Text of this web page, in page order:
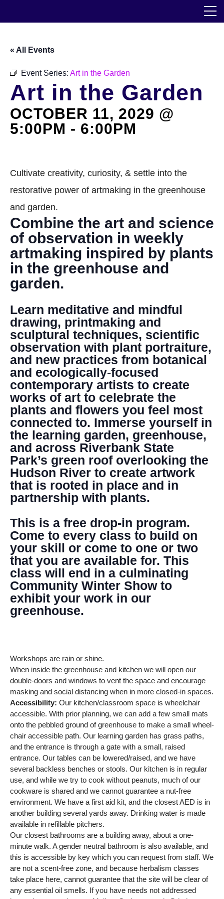
Events
Our Work
Transforming Spaces
Services
Blog
DONATE
DENNY FARREL RIVERBANK STATE PARK
GREENHOUSE & EDUCATION
CENTER
LEARN MORE
« All Events
Event Series: Art in the Garden
Art in the Garden
OCTOBER 11, 2029 @
5:00PM - 6:00PM
Cultivate creativity, curiosity, & settle into the
restorative power of artmaking in the greenhouse
and garden.
Combine the art and science
of observation in weekly
artmaking inspired by plants
in the greenhouse and
garden.
Learn meditative and mindful
drawing, printmaking and
sculptural techniques, scientific
observation with plant portraiture,
and new practices from botanical
and ecologically-focused
contemporary artists to create
works of art to celebrate the
plants and flowers you feel most
connected to. Immerse yourself in
the learning garden, greenhouse,
and across Riverbank State
Park’s green roof overlooking the
Hudson River to create artwork
that is rooted in place and in
partnership with plants.
This is a free drop-in program.
Come to every class to build on
your skill or come to one or two
that you are available for. This
class will end in a culminating
Community Winter Show to
exhibit your work in our
greenhouse.
Workshops are rain or shine.
When inside the greenhouse and kitchen we will open our
double-doors and windows to vent the space and encourage
masking and social distancing when in more closed-in spaces.
Accessibility: Our kitchen/classroom space is wheelchair
accessible. With prior planning, we can add a few small mats
onto the pebbled ground of greenhouse to make a small wheel-
chair accessible path. Our learning garden has grass paths,
and the entrance is through a gate with a small, raised
entrance. Our tables can be lowered/raised, and we have
several backless benches or stools. Our kitchen is in regular
use, and while we try to cook without peanuts, much of our
cookware is shared and we cannot guarantee a nut-free
environment. We have a first aid kit, and the closest AED is in
another building several yards away. Drinking water is made
available in refillable pitchers.
Our closest bathrooms are a building away, about a one-
minute walk. A gender neutral bathroom is also available, and
this is accessible by key which you can request from staff. We
are not a scent-free zone, and because herbalism classes
take place here, cannot guarantee that the site will be clear of
any essential oil smells. If you have needs not addressed